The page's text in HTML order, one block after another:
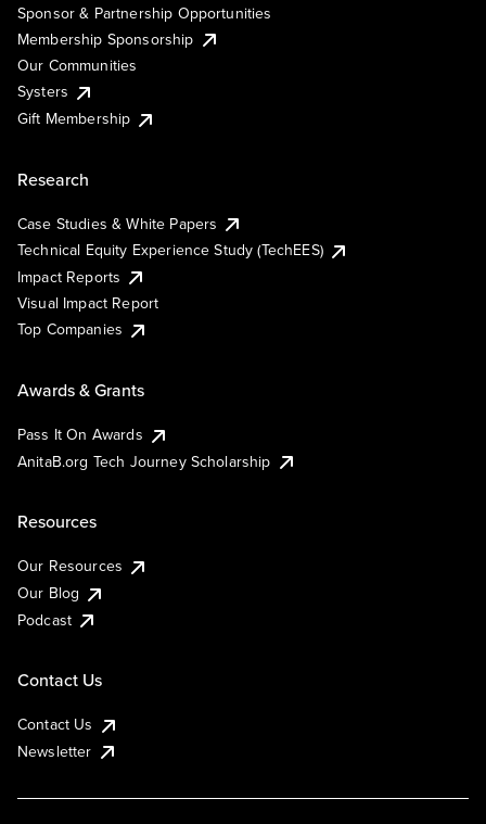
Sponsor & Partnership Opportunities
Membership Sponsorship
Our Communities
Systers
Gift Membership
Research
Case Studies & White Papers
Technical Equity Experience Study (TechEES)
Impact Reports
Visual Impact Report
Top Companies
Awards & Grants
Pass It On Awards
AnitaB.org Tech Journey Scholarship
Resources
Our Resources
Our Blog
Podcast
Contact Us
Contact Us
Newsletter